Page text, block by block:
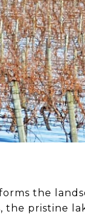
the
pristine